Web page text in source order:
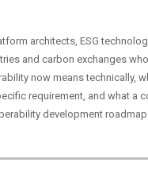
architects, ESG
and carbon exchanges
now means technically,
requirement, and what a
development